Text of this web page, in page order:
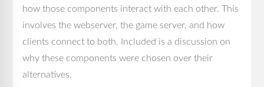
how those components interact with each other. This
involves the webserver, the game server, and how
clients connect to both. Included is a discussion on
why these components were chosen over their
alternatives.